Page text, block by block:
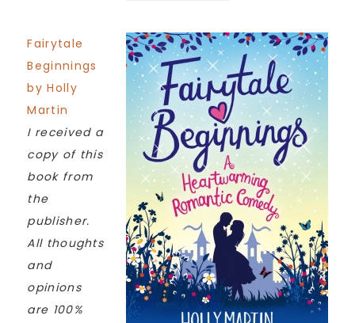
Fairytale
Beginnings
by Holly
Martin
I received a
copy of this
book from
the
publisher.
All thoughts
and
opinions
are 100%